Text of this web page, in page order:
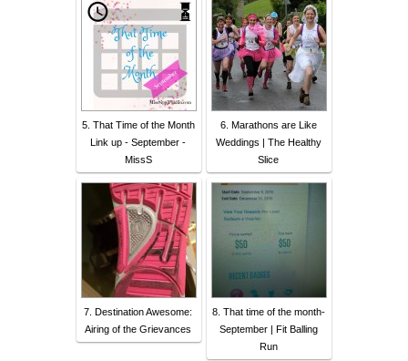
5. That Time of the Month
Link up - September -
MissS
6. Marathons are Like
Weddings | The Healthy
Slice
7. Destination Awesome:
Airing of the Grievances
8. That time of the month-
September | Fit Balling
Run